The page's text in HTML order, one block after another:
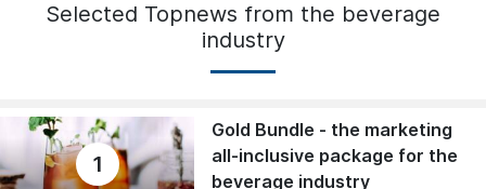
Selected Topnews from the beverage
industry
1
Gold Bundle - the marketing
all-inclusive package for the
beverage industry